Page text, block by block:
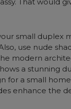
small duplex
use nude
modern
a stunning
for a small
enhance the